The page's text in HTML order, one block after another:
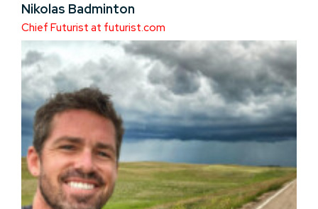
Nikolas Badminton
Chief Futurist at futurist.com